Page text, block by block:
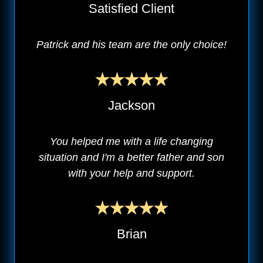
Satisfied Client
Patrick and his team are the only choice!
Jackson
You helped me with a life changing
situation and I'm a better father and son
with your help and support.
Brian